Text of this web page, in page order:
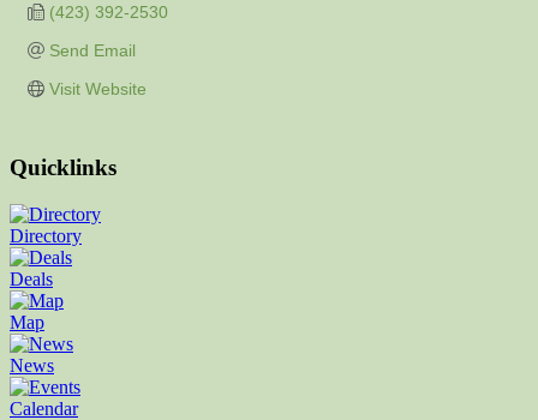
(423) 392-2530
Send Email
Visit Website
Quicklinks
Directory
Deals
Map
News
Calendar